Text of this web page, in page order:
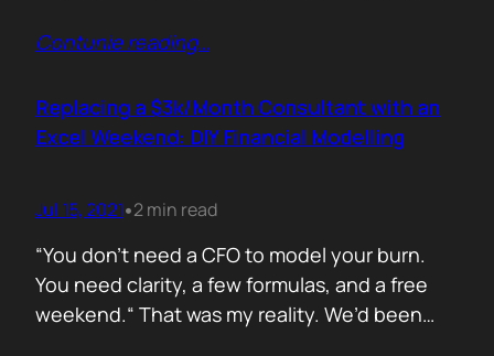
pivot, or just make sense of their own idea. No
frameworks, and the occasional existential
crisis. Here’s how I survived…
Contunie reading…
Replacing a $3k/Month Consultant with an
Excel Weekend: DIY Financial Modelling
Jul 15, 2021•2 min read
“You don’t need a CFO to model your burn.
You need clarity, a few formulas, and a free
weekend.“ That was my reality. We’d been